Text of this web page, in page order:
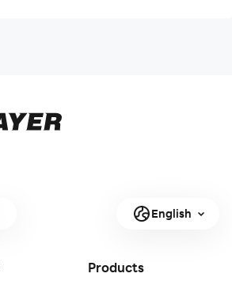
English
Products